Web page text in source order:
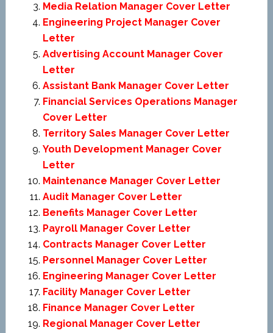
Media Relation Manager Cover Letter
Engineering Project Manager Cover
Letter
Advertising Account Manager Cover
Letter
Assistant Bank Manager Cover Letter
Financial Services Operations Manager
Cover Letter
Territory Sales Manager Cover Letter
Youth Development Manager Cover
Letter
Maintenance Manager Cover Letter
Audit Manager Cover Letter
Benefits Manager Cover Letter
Payroll Manager Cover Letter
Contracts Manager Cover Letter
Personnel Manager Cover Letter
Engineering Manager Cover Letter
Facility Manager Cover Letter
Finance Manager Cover Letter
Regional Manager Cover Letter